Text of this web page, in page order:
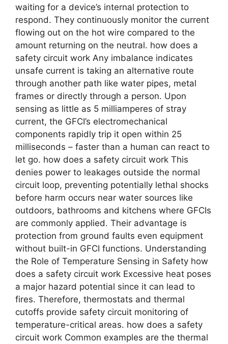
waiting for a device’s internal protection to
respond. They continuously monitor the current
flowing out on the hot wire compared to the
amount returning on the neutral. how does a
safety circuit work Any imbalance indicates
unsafe current is taking an alternative route
through another path like water pipes, metal
frames or directly through a person. Upon
sensing as little as 5 milliamperes of stray
current, the GFCI’s electromechanical
components rapidly trip it open within 25
milliseconds – faster than a human can react to
let go. how does a safety circuit work This
denies power to leakages outside the normal
circuit loop, preventing potentially lethal shocks
before harm occurs near water sources like
outdoors, bathrooms and kitchens where GFCIs
are commonly applied. Their advantage is
protection from ground faults even equipment
without built-in GFCI functions. Understanding
the Role of Temperature Sensing in Safety how
does a safety circuit work Excessive heat poses
a major hazard potential since it can lead to
fires. Therefore, thermostats and thermal
cutoffs provide safety circuit monitoring of
temperature-critical areas. how does a safety
circuit work Common examples are the thermal